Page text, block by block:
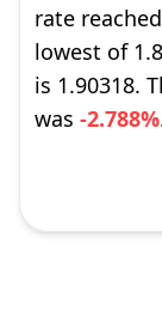
rate
lowest of
is 1.90318.
was -2.788%